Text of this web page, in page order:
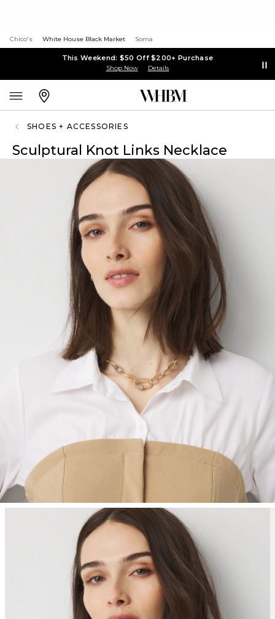
Chico's White House Black Market Soma
This Weekend: $50 Off $200+ Purchase
Shop Now Details
SHOES + ACCESSORIES
Sculptural Knot Links Necklace